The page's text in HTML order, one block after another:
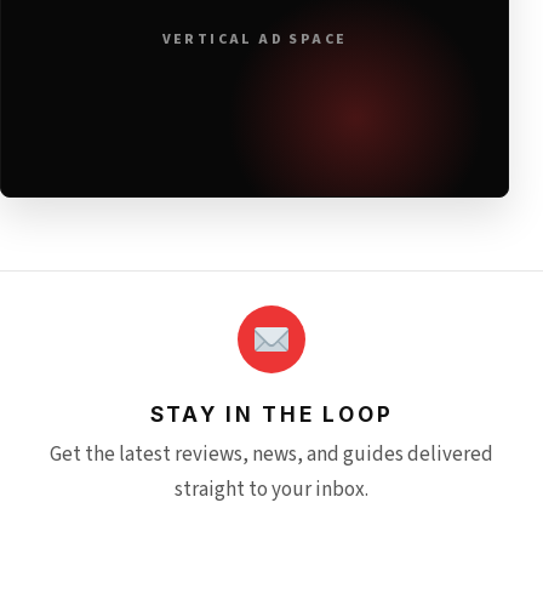
VERTICAL AD SPACE
STAY IN THE LOOP
Get the latest reviews, news, and guides delivered
straight to your inbox.